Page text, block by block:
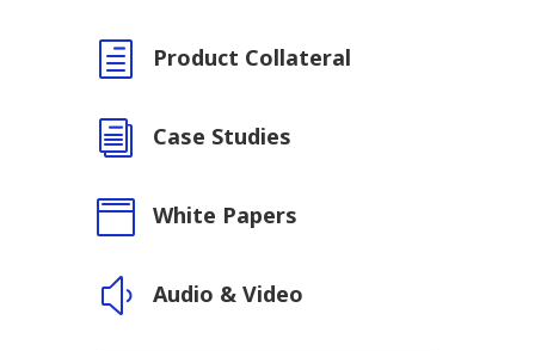
h Product Collateral
i Case Studies
 White Papers
y Audio & Video